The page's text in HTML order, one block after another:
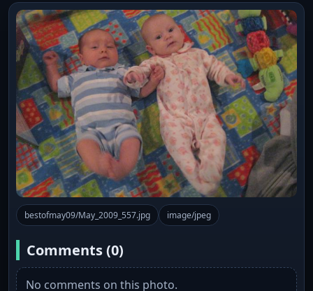
bestofmay09/May_2009_557.jpg image/jpeg
Comments (0)
No comments on this photo.